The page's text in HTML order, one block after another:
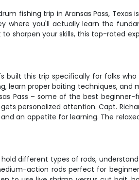
fishing trip in Aransas Pass, Texas
where you'll actually learn the
sharpen your skills, this top-rated
built this trip specifically for folks
learn proper baiting techniques, and
Pass – some of the best beginner-
personalized attention. Capt.
an appetite for learning. The
different types of rods,
action rods perfect for